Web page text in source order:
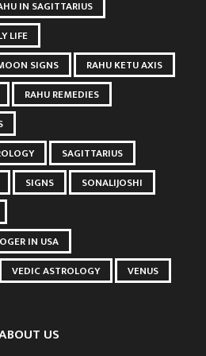
IN SAGITTARIUS
LIFE
SIGNS
RAHU KETU AXIS
RAHU REMEDIES
SAGITTARIUS
SIGNS
SONALIJOSHI
IN USA
VEDIC ASTROLOGY VENUS
US